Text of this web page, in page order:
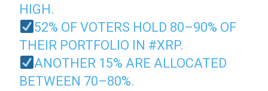
HIGH.
52% OF VOTERS HOLD 80–90% OF
THEIR PORTFOLIO IN #XRP.
ANOTHER 15% ARE ALLOCATED
BETWEEN 70–80%.